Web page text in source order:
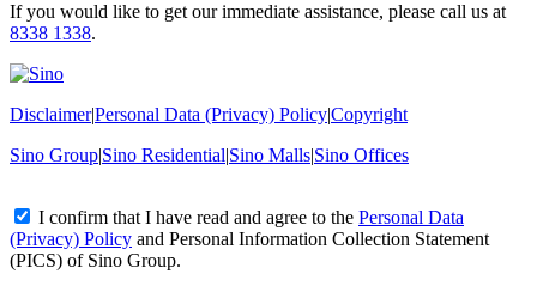
If you would like to get our immediate assistance, please call us at
8338 1338.
Disclaimer|Personal Data (Privacy) Policy|Copyright
Sino Group|Sino Residential|Sino Malls|Sino Offices
I confirm that I have read and agree to the Personal Data
(Privacy) Policy and Personal Information Collection Statement
(PICS) of Sino Group.